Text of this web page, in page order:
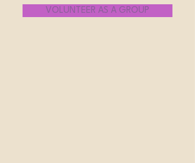
VOLUNTEER AS A GROUP